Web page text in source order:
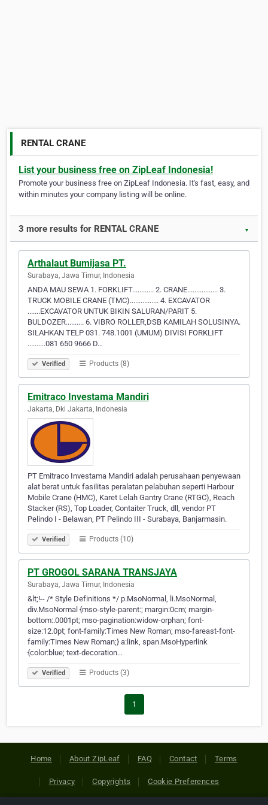
RENTAL CRANE
List your business free on ZipLeaf Indonesia!
Promote your business free on ZipLeaf Indonesia. It's fast, easy, and
within minutes your company listing will be online.
3 more results for RENTAL CRANE ▼
Arthalaut Bumijasa PT.
Surabaya, Jawa Timur, Indonesia
ANDA MAU SEWA 1. FORKLIFT............ 2. CRANE................. 3.
TRUCK MOBILE CRANE (TMC)................ 4. EXCAVATOR
.......EXCAVATOR UNTUK BIKIN SALURAN/PARIT 5.
BULDOZER.......... 6. VIBRO ROLLER,DSB KAMILAH SOLUSINYA.
SILAHKAN TELP 031. 748.1001 (UMUM) DIVISI FORKLIFT
..........081 650 9666 D…
Verified Products (8)
Emitraco Investama Mandiri
Jakarta, Dki Jakarta, Indonesia
PT Emitraco Investama Mandiri adalah perusahaan penyewaan
alat berat untuk fasilitas peralatan pelabuhan seperti Harbour
Mobile Crane (HMC), Karet Lelah Gantry Crane (RTGC), Reach
Stacker (RS), Top Loader, Contaiter Truck, dll, vendor PT
Pelindo I - Belawan, PT Pelindo III - Surabaya, Banjarmasin.
Verified Products (10)
PT GROGOL SARANA TRANSJAYA
Surabaya, Jawa Timur, Indonesia
&lt;!-- /* Style Definitions */ p.MsoNormal, li.MsoNormal,
div.MsoNormal {mso-style-parent:; margin:0cm; margin-
bottom:.0001pt; mso-pagination:widow-orphan; font-
size:12.0pt; font-family:Times New Roman; mso-fareast-font-
family:Times New Roman;} a:link, span.MsoHyperlink
{color:blue; text-decoration…
Verified Products (3)
1
Home About ZipLeaf FAQ Contact Terms
Privacy Copyrights Cookie Preferences